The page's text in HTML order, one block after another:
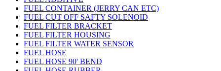
FUEL CONTAINER (JERRY CAN ETC)
FUEL CUT OFF SAFTY SOLENOID
FUEL FILTER BRACKET
FUEL FILTER HOUSING
FUEL FILTER WATER SENSOR
FUEL HOSE
FUEL HOSE 90' BEND